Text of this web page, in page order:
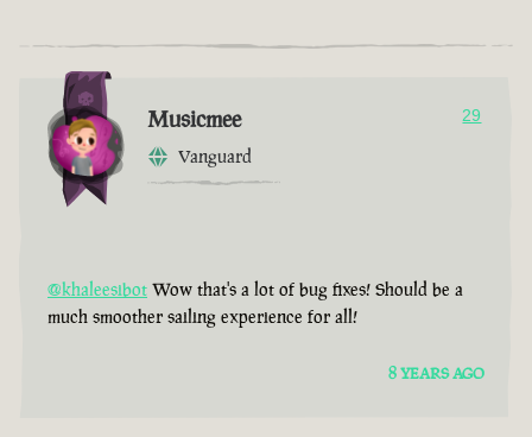
Musicmee
Vanguard
29
@khaleesibot Wow that's a lot of bug fixes! Should be a
much smoother sailing experience for all!
8 YEARS AGO